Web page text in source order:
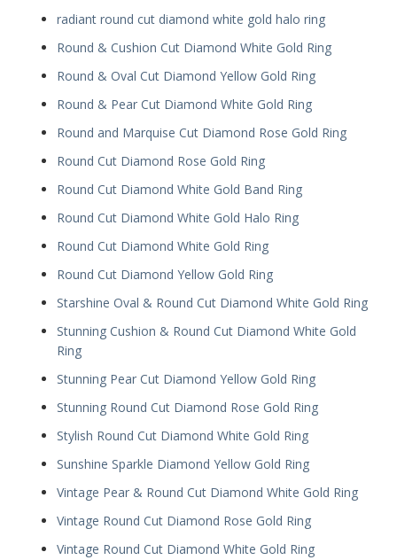
radiant round cut diamond white gold halo ring
Round & Cushion Cut Diamond White Gold Ring
Round & Oval Cut Diamond Yellow Gold Ring
Round & Pear Cut Diamond White Gold Ring
Round and Marquise Cut Diamond Rose Gold Ring
Round Cut Diamond Rose Gold Ring
Round Cut Diamond White Gold Band Ring
Round Cut Diamond White Gold Halo Ring
Round Cut Diamond White Gold Ring
Round Cut Diamond Yellow Gold Ring
Starshine Oval & Round Cut Diamond White Gold Ring
Stunning Cushion & Round Cut Diamond White Gold
Ring
Stunning Pear Cut Diamond Yellow Gold Ring
Stunning Round Cut Diamond Rose Gold Ring
Stylish Round Cut Diamond White Gold Ring
Sunshine Sparkle Diamond Yellow Gold Ring
Vintage Pear & Round Cut Diamond White Gold Ring
Vintage Round Cut Diamond Rose Gold Ring
Vintage Round Cut Diamond White Gold Ring